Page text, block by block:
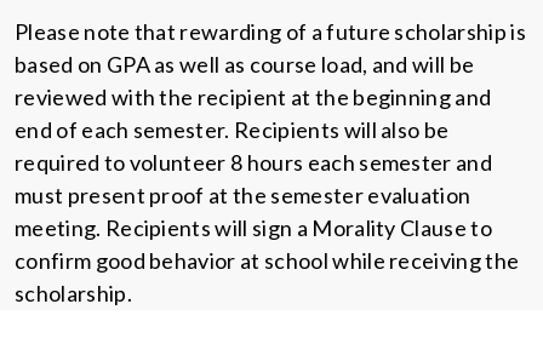
Please note that rewarding of a future scholarship is
based on GPA as well as course load, and will be
reviewed with the recipient at the beginning and
end of each semester. Recipients will also be
required to volunteer 8 hours each semester and
must present proof at the semester evaluation
meeting. Recipients will sign a Morality Clause to
confirm good behavior at school while receiving the
scholarship.